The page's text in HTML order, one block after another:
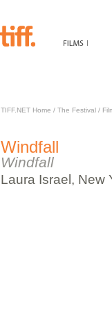
TIFF.NET Home / The Festival/
Windfall
Windfall
Laura Israel, New